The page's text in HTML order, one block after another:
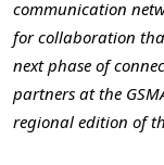
communication
for collaboration
next phase of
partners at the
regional edition of